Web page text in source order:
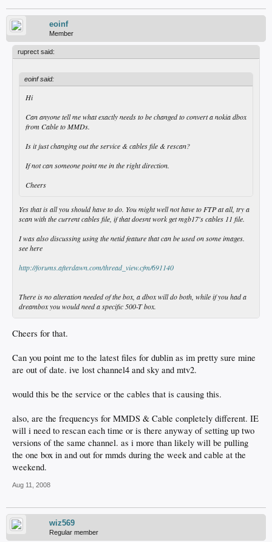
eoinf
Member
ruprect said:
eoinf said:
Hi
Can anyone tell me what exactly needs to be changed to convert a nokia dbox
from Cable to MMDs.
Is it just changing out the service & cables file & rescan?
If not can someone point me in the right direction.
Cheers
Yes that is all you should have to do. You might well not have to FTP at all, try a
scan with the current cables file, if that doesnt work get mgb17's cables 11 file.
I was also discussing using the netid feature that can be used on some images.
see here
http://forums.afterdawn.com/thread_view.cfm/691140
There is no alteration needed of the box, a dbox will do both, while if you had a
dreambox you would need a specific 500-T box.
Cheers for that.
Can you point me to the latest files for dublin as im pretty sure mine
are out of date. ive lost channel4 and sky and mtv2.
would this be the service or the cables that is causing this.
also, are the frequencys for MMDS & Cable conpletely different. IE
will i need to rescan each time or is there anyway of setting up two
versions of the same channel. as i more than likely will be pulling
the one box in and out for mmds during the week and cable at the
weekend.
Aug 11, 2008
wiz569
Regular member